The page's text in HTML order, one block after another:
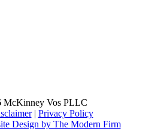
McKinney Vos PLLC
| Privacy Policy
Design by The Modern Firm